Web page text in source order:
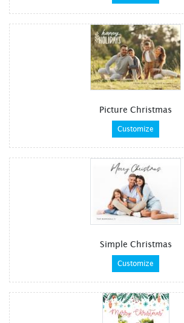
Picture Christmas
Customize
Simple Christmas
Customize